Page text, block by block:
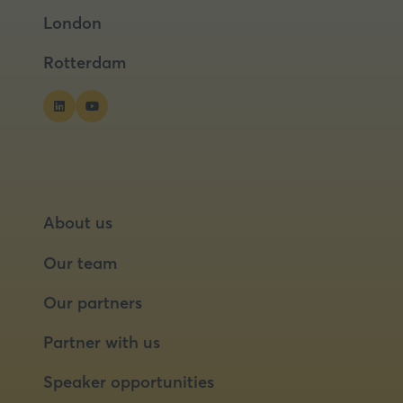
new
London
Rotterdam
About us
Our team
Our partners
Partner with us
Speaker opportunities